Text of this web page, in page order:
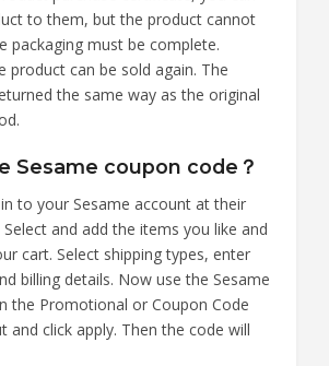
to them, but the product cannot
packaging must be complete.
product can be sold again. The
the same way as the original
Sesame coupon code？
to your Sesame account at their
and add the items you like and
cart. Select shipping types, enter
billing details. Now use the Sesame
the Promotional or Coupon Code
and click apply. Then the code will